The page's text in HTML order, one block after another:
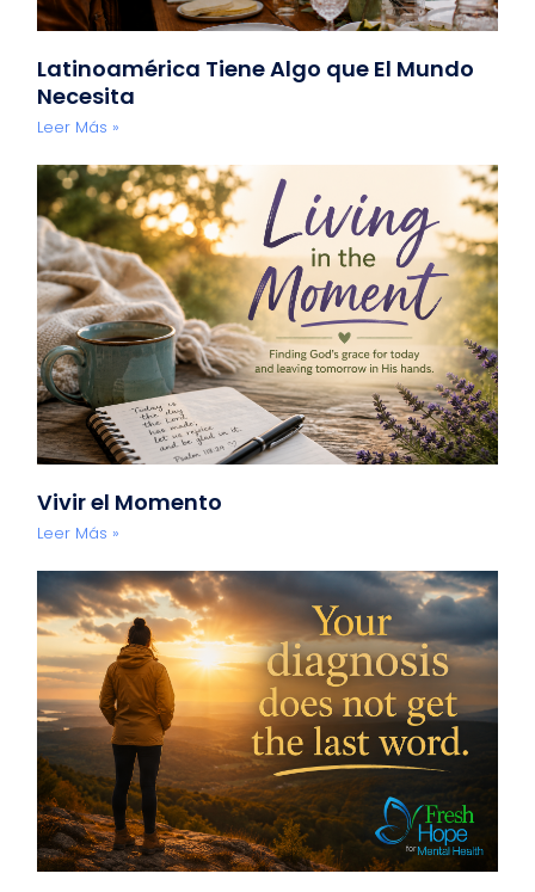
Latinoamérica Tiene Algo que El Mundo
Necesita
Leer Más »
Vivir el Momento
Leer Más »